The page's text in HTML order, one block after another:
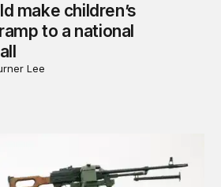
make children’s
to a national
Lee
America’s defense burden with